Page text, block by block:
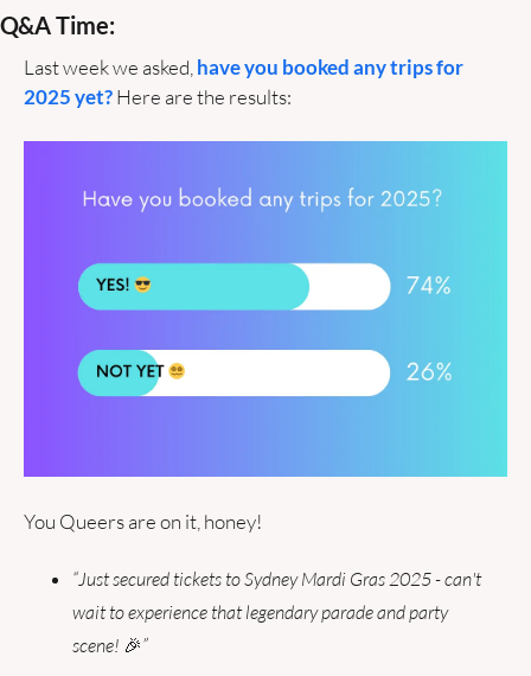
Q&A Time:
Last week we asked, have you booked any trips for
2025 yet? Here are the results:
You Queers are on it, honey!
“Just secured tickets to Sydney Mardi Gras 2025 - can't
wait to experience that legendary parade and party
scene! 🎉”